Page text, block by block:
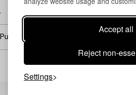
Accept all
Reject non-
Settings
.
Purchasing info